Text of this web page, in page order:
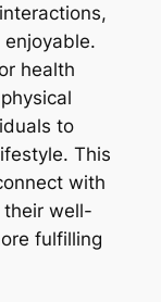
health
to
This
with
their well-
fulfilling